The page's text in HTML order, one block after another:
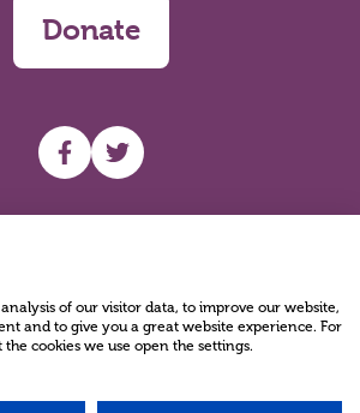
Donate
UHF facebook
UHF Twitter
of our visitor data, to improve our website,
and to give you a great website experience. For
cookies we use open the settings.